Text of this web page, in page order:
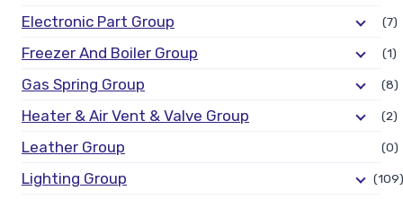
Electronic Part Group (7)
Freezer And Boiler Group (1)
Gas Spring Group (8)
Heater & Air Vent & Valve Group (2)
Leather Group (0)
Lighting Group (109)